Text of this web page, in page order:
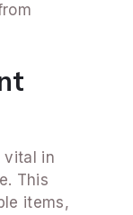
vital in
This
items,